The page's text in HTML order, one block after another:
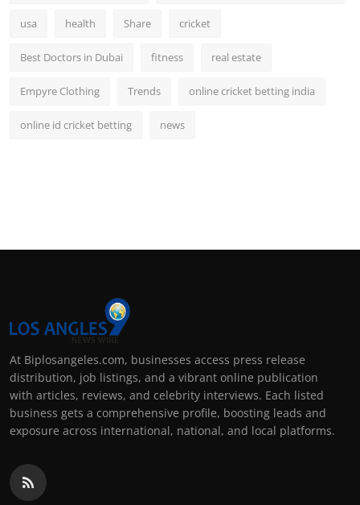
usa health Share cricket
Best Doctors in Dubai fitness real estate
Empyre Clothing Trends online cricket betting india
online id cricket betting news
At Biplosangeles.com, businesses access press release
distribution, job listings, and a vibrant online publication
with articles, reviews, and celebrity interviews. Each listed
business gets a comprehensive profile, boosting leads and
exposure across international, national, and local platforms.